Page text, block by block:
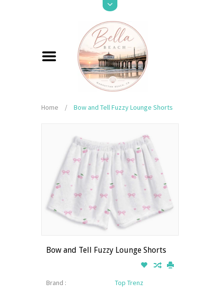
Home / Bow and Tell Fuzzy Lounge Shorts
Bow and Tell Fuzzy Lounge Shorts
Brand :
Top Trenz